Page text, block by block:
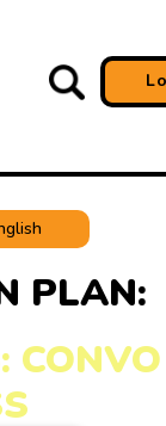
PLAN:
CONVO